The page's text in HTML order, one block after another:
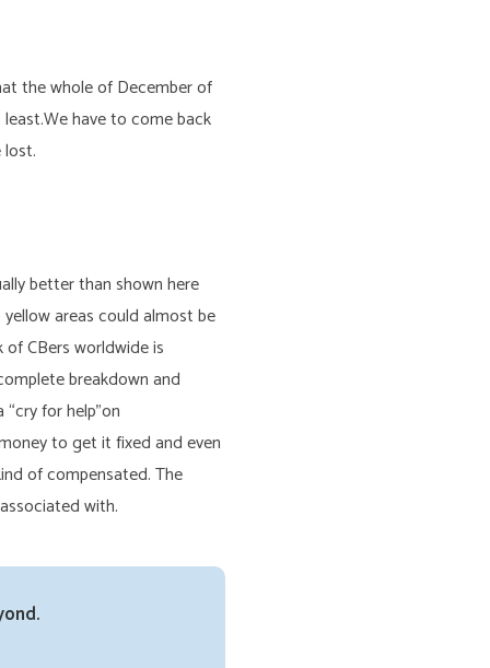
the whole of December of
have to come back
better than shown here
areas could almost be
CBers worldwide is
breakdown and
for help”on
to get it fixed and even
of compensated. The
with.